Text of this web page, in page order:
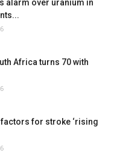
alarm over uranium in
Africa turns 70 with
factors for stroke ‘rising